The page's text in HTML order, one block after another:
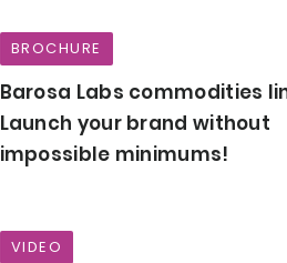
BROCHURE
Barosa Labs commodities
Launch your brand without
impossible minimums!
VIDEO